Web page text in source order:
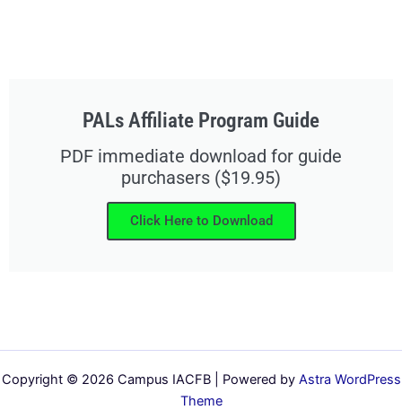
PALs Affiliate Program Guide
PDF immediate download for guide
purchasers ($19.95)
Click Here to Download
Copyright © 2026 Campus IACFB | Powered by Astra WordPress
Theme